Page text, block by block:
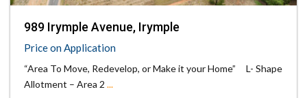
989 Irymple Avenue, Irymple
Price on Application
“Area To Move, Redevelop, or Make it your Home” L- Shape
Allotment – Area 2 ...